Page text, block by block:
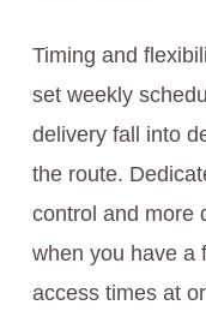
Timing and
set weekly
delivery fall into
the route.
control and more
when you have a
access times at